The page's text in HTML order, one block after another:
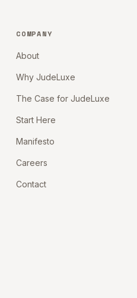
COMPANY
About
Why JudeLuxe
The Case for JudeLuxe
Start Here
Manifesto
Careers
Contact